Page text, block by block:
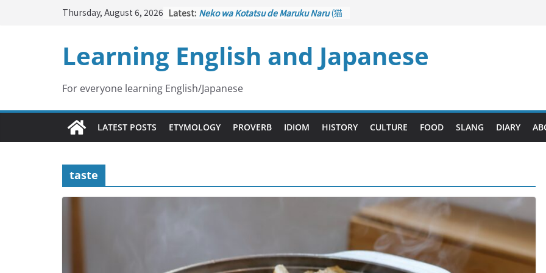
Thursday, August 6, 2026 Latest: Neko wa Kotatsu de Maruku Naru(猫
Kakuritsuki (確率機 – Crane Game
with Probability Control): Part 1
Tazan no Ishi
(他山の石 – Drawing a
Lesson)
Kōkai Saki ni Tatazu
– Repentance Comes too Late)
Jinsei Yama Ari Tani Ari(人生山あり
谷あり – Life Has Its Ups and Downs)
Learning English and Japanese
For everyone learning English/Japanese
LATEST POSTS ETYMOLOGY PROVERB IDIOM HISTORY CULTURE FOOD SLANG DIARY
taste